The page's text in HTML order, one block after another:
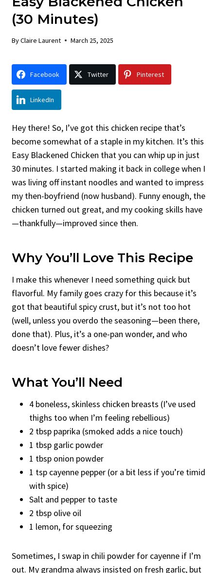
(30 Minutes)
ByClaire Laurent March 25, 2025
Facebook Twitter Pinterest
LinkedIn
Hey there! So, I’ve got this chicken recipe that’s
become somewhat of a staple in my kitchen. It’s this
Easy Blackened Chicken that you can whip up in just
30 minutes. I started making it back in college when I
was living off instant noodles and wanted to impress
my then-boyfriend (now husband). Funny enough, the
chicken turned out great, and my cooking skills have
—thankfully—improved since then.
Why You’ll Love This Recipe
I make this whenever I need something quick but
flavorful. My family goes crazy for this because it’s
got that beautiful spicy crust, but it’s not too hot
(well, unless you overdo the seasoning—been there,
done that). Plus, it’s a one-pan wonder, and who
doesn’t love fewer dishes?
What You’ll Need
4 boneless, skinless chicken breasts (I’ve used
thighs too when I’m feeling rebellious)
2 tbsp paprika (smoked adds a nice touch)
1 tbsp garlic powder
1 tbsp onion powder
1 tsp cayenne pepper (or a bit less if you’re timid
with spice)
Salt and pepper to taste
2 tbsp olive oil
1 lemon, for squeezing
Sometimes, I swap in chili powder for cayenne if I’m
out. My grandma always insisted on fresh garlic, but